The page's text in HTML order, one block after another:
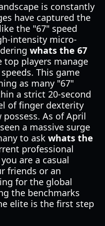
is constantly
have captured the
the "67" speed
intensity micro-
whats the 67
top players manage
This game
as many "67"
a strict 20-second
of finger dexterity
As of April
a massive surge
to ask whats the
professional
are a casual
friends or an
for the global
the benchmarks
elite is the first step